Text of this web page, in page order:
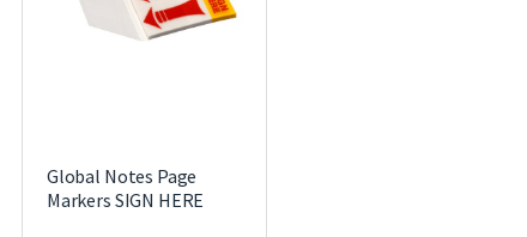
Global Notes Page
Markers SIGN HERE